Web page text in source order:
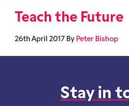
Teach the Future
26th April 2017 By Peter Bishop
Stay in